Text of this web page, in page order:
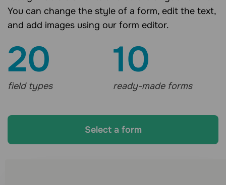
You can change the style of a form, edit the text,
and add images using our form editor.
20
field types
10
ready-made forms
Select a form